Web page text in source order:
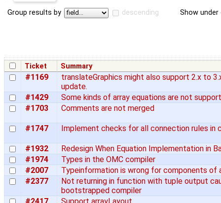
Group results by descending Show
Ticket Summary
#1169
translateGraphics might also support 2.x to
update.
#1429
Some kinds of array equations are not
#1703
Comments are not merged
#1747 Implement checks for all connection rules in
#1932
Redesign When Equation Implementation in
#1974
Types in the OMC compiler
#2007
Typeinformation is wrong for components of
#2377
Not returning in function with tuple output
bootstrapped compiler
#2417
Support arrayLayout